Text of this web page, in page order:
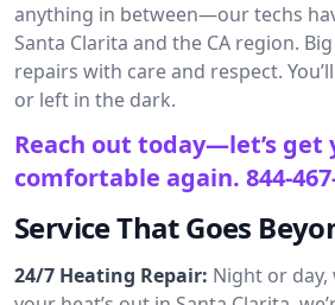
anything in between—our techs
Santa Clarita and the CA region.
repairs with care and respect.
or left in the dark.
Reach out today—let’s get
comfortable again. 844-
Service That Goes
24/7 Heating Repair: Night or